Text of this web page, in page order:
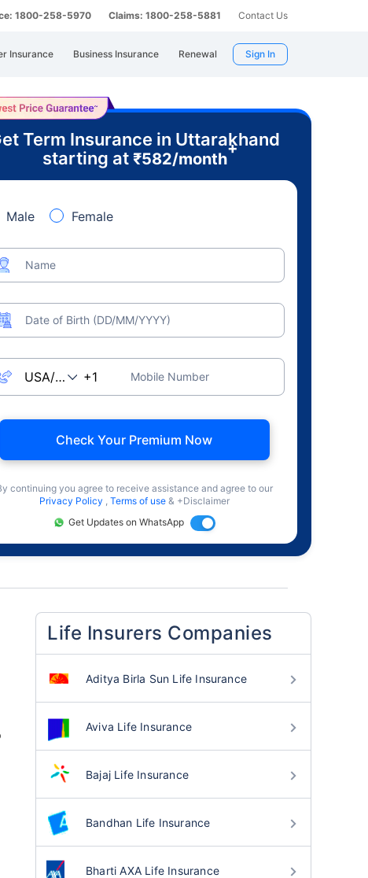
1800-258-5970 Claims: 1800-258-5881 Contact Us
Insurance Business Insurance Renewal Sign In
Term Insurance in Uttarakhand
starting at ₹582/month
+
Male Female
Name
Date of Birth (DD/MM/YYYY)
Mobile Number
Check Your Premium Now
continuing you agree to receive assistance and agree to our
Privacy Policy , Terms of use & +Disclaimer
Get Updates on WhatsApp
Life Insurers Companies
Aditya Birla Sun Life Insurance
Aviva Life Insurance
Bajaj Life Insurance
Bandhan Life Insurance
Bharti AXA Life Insurance